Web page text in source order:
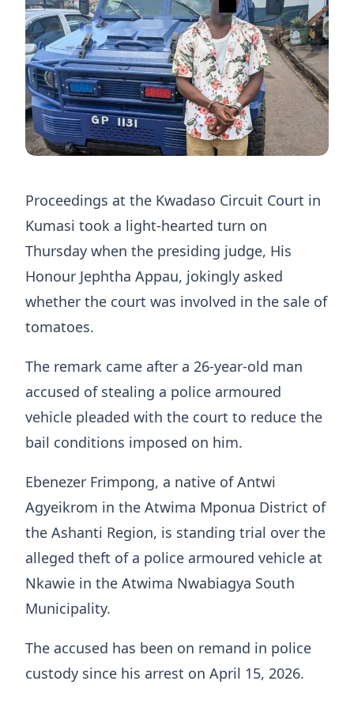
Proceedings at the Kwadaso Circuit Court in
Kumasi took a light-hearted turn on
Thursday when the presiding judge, His
Honour Jephtha Appau, jokingly asked
whether the court was involved in the sale of
tomatoes.
The remark came after a 26-year-old man
accused of stealing a police armoured
vehicle pleaded with the court to reduce the
bail conditions imposed on him.
Ebenezer Frimpong, a native of Antwi
Agyeikrom in the Atwima Mponua District of
the Ashanti Region, is standing trial over the
alleged theft of a police armoured vehicle at
Nkawie in the Atwima Nwabiagya South
Municipality.
The accused has been on remand in police
custody since his arrest on April 15, 2026.